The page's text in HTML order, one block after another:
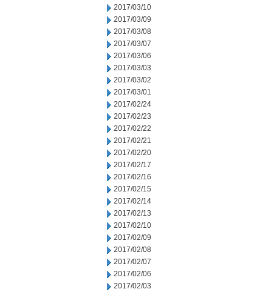
2017/03/10
2017/03/09
2017/03/08
2017/03/07
2017/03/06
2017/03/03
2017/03/02
2017/03/01
2017/02/24
2017/02/23
2017/02/22
2017/02/21
2017/02/20
2017/02/17
2017/02/16
2017/02/15
2017/02/14
2017/02/13
2017/02/10
2017/02/09
2017/02/08
2017/02/07
2017/02/06
2017/02/03